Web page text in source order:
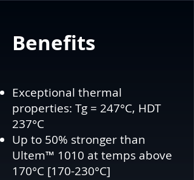
Benefits
Exceptional thermal
properties: Tg = 247°C, HDT
237°C
Up to 50% stronger than
Ultem™ 1010 at temps above
170°C [170-230°C]